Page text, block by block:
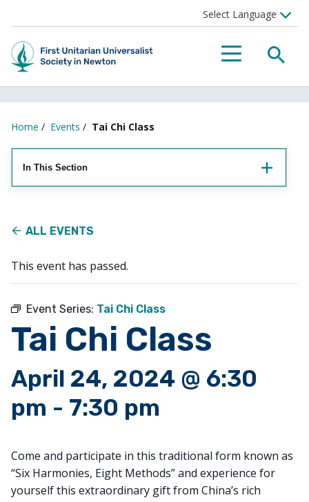
Menu
Home / Events / Tai Chi Class
In This Section
ALL EVENTS
This event has passed.
Event Series: Tai Chi Class
Tai Chi Class
April 24, 2024 @ 6:30
pm - 7:30 pm
Come and participate in this traditional form known as
“Six Harmonies, Eight Methods” and experience for
yourself this extraordinary gift from China’s rich